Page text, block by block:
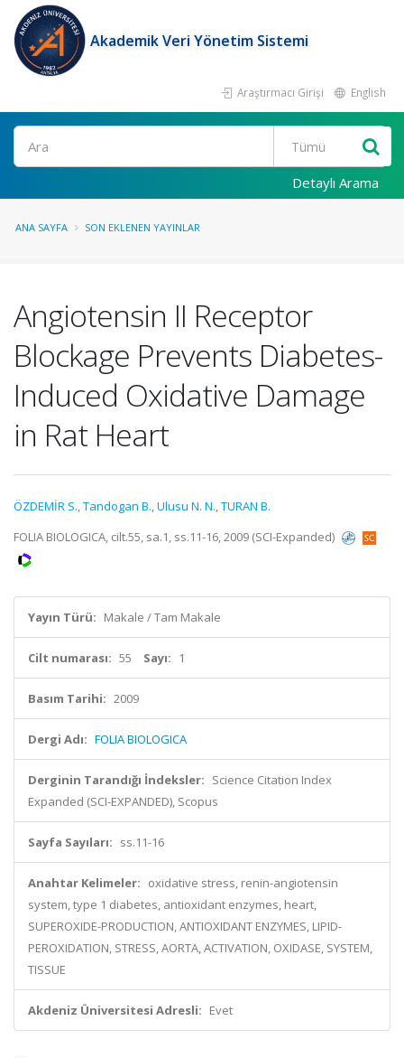
Akademik Veri Yönetim Sistemi
Araştırmacı Girişi English
Ara
Detaylı Arama
ANA SAYFA SON EKLENEN YAYINLAR
Angiotensin II Receptor
Blockage Prevents Diabetes-
Induced Oxidative Damage
in Rat Heart
ÖZDEMİR S.,Tandogan B.,Ulusu N. N.,TURAN B.
FOLIA BIOLOGICA, cilt.55, sa.1, ss.11-16, 2009 (SCI-Expanded)
Yayın Türü: Makale / Tam Makale
Cilt numarası: 55 Sayı: 1
Basım Tarihi: 2009
Dergi Adı: FOLIA BIOLOGICA
Derginin Tarandığı İndeksler: Science Citation Index
Expanded (SCI-EXPANDED), Scopus
Sayfa Sayıları: ss.11-16
Anahtar Kelimeler: oxidative stress, renin-angiotensin
system, type 1 diabetes, antioxidant enzymes, heart,
SUPEROXIDE-PRODUCTION, ANTIOXIDANT ENZYMES, LIPID-
PEROXIDATION, STRESS, AORTA, ACTIVATION, OXIDASE, SYSTEM,
TISSUE
Akdeniz Üniversitesi Adresli: Evet